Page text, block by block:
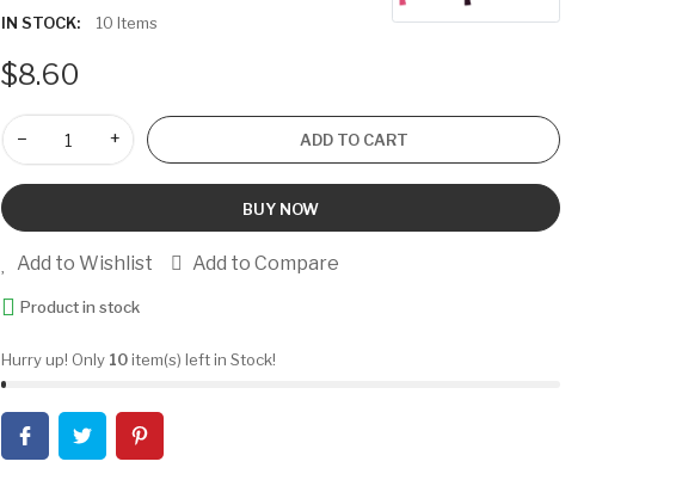
IN STOCK:
10 Items
$8.60
− + ADD TO CART
BUY NOW
Add to Wishlist Add to Compare
Product in stock
Hurry up! Only 10item(s) left in Stock!